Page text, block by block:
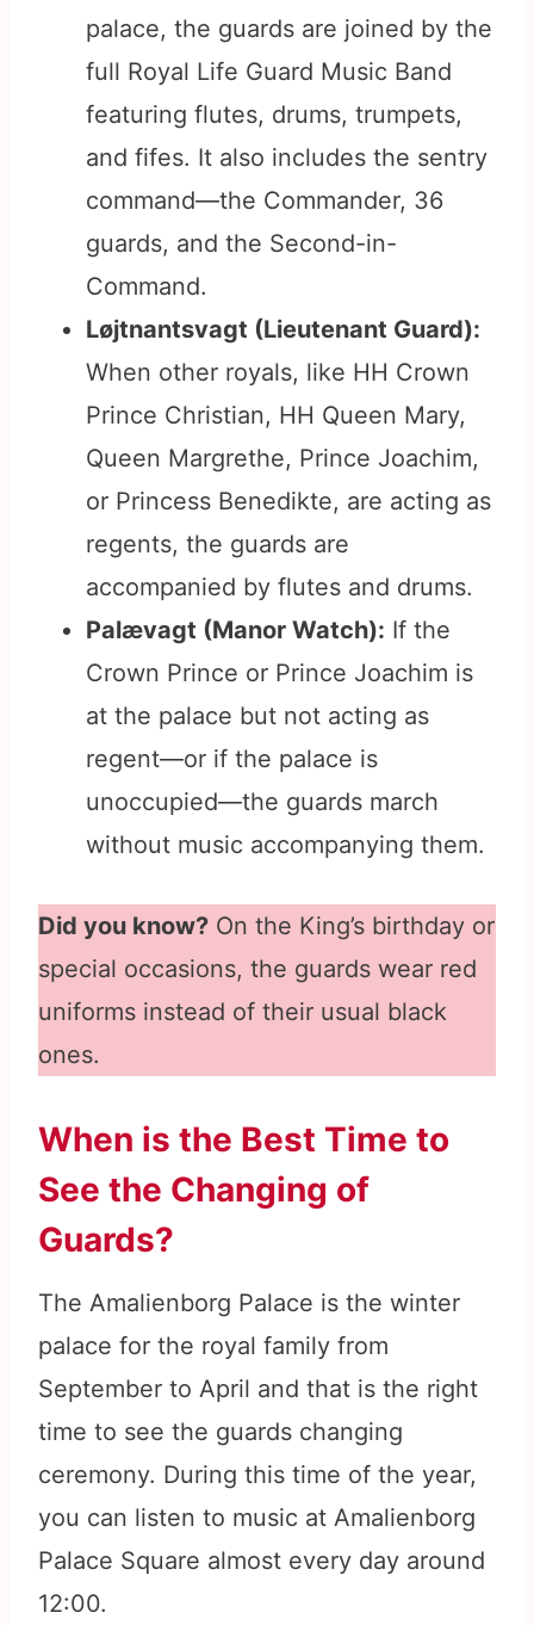
palace, the guards are joined by the
full Royal Life Guard Music Band
featuring flutes, drums, trumpets,
and fifes. It also includes the sentry
command—the Commander, 36
guards, and the Second-in-
Command.
Løjtnantsvagt (Lieutenant Guard):
When other royals, like HH Crown
Prince Christian, HH Queen Mary,
Queen Margrethe, Prince Joachim,
or Princess Benedikte, are acting as
regents, the guards are
accompanied by flutes and drums.
Palævagt (Manor Watch): If the
Crown Prince or Prince Joachim is
at the palace but not acting as
regent—or if the palace is
unoccupied—the guards march
without music accompanying them.
Did you know? On the King’s birthday or
special occasions, the guards wear red
uniforms instead of their usual black
ones.
When is the Best Time to
See the Changing of
Guards?
The Amalienborg Palace is the winter
palace for the royal family from
September to April and that is the right
time to see the guards changing
ceremony. During this time of the year,
you can listen to music at Amalienborg
Palace Square almost every day around
12:00.